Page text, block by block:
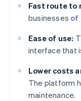
Fast route to
businesses of
Ease of use:
interface that
Lower costs
The platform
maintenance.